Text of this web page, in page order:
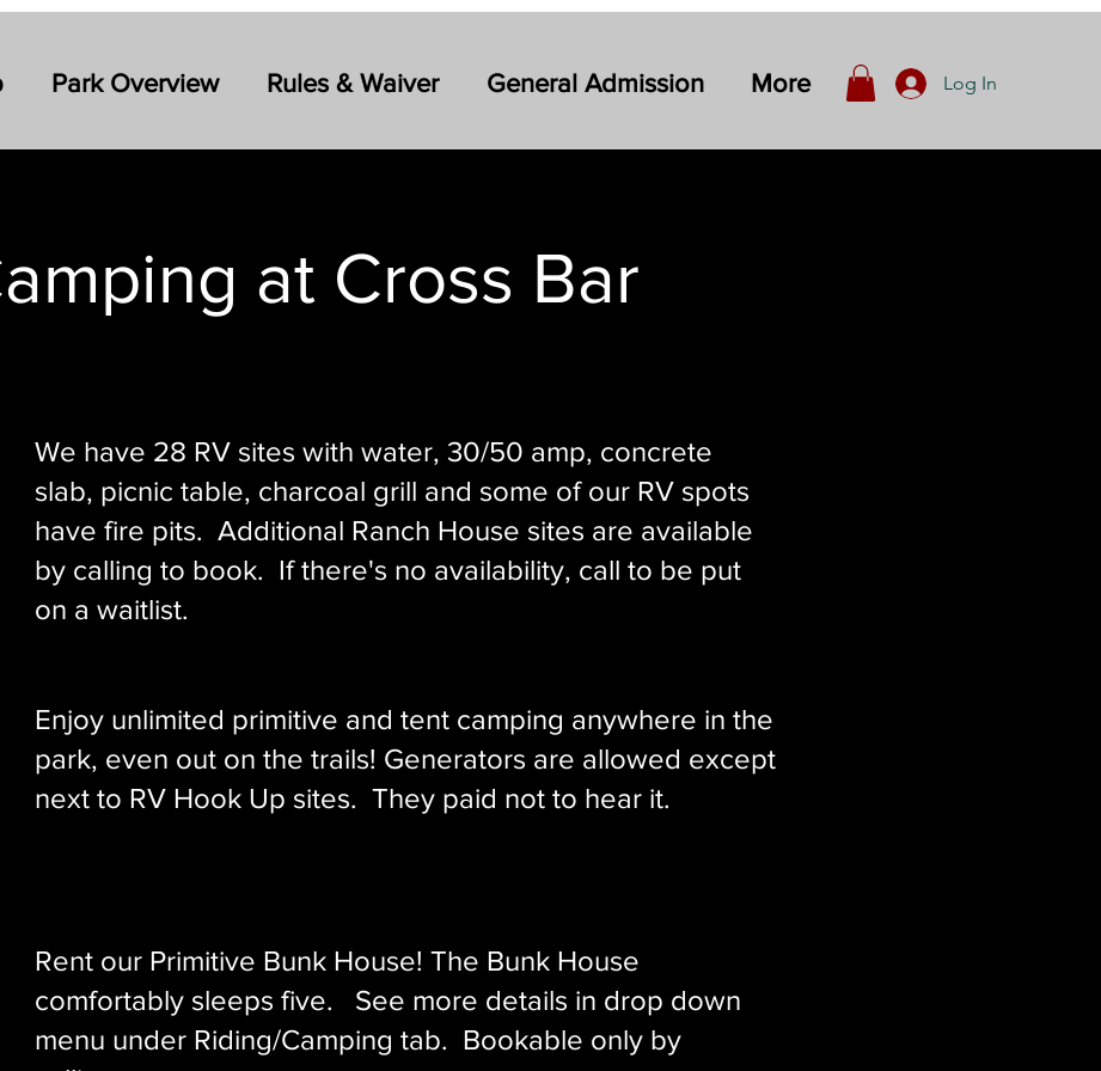
Park Overview Rules & Waiver General Admission More Log In
at Cross Bar
We have 28 RV sites with water, 30/50 amp, concrete
slab, picnic table, charcoal grill and some of our RV spots
have fire pits. Additional Ranch House sites are available
by calling to book. If there's no availability, call to be put
on a waitlist.
Enjoy unlimited primitive and tent camping anywhere in the
park, even out on the trails! Generators are allowed except
next to RV Hook Up sites. They paid not to hear it.
Rent our ​Primitive Bunk House! The Bunk House
comfortably sleeps five. See more details in drop down
menu under Riding/Camping tab. Bookable only by